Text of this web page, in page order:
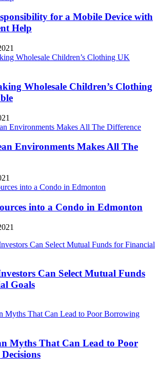
for a Mobile Device with
Help
Wholesale Children’s Clothing
Environments Makes All The
into a Condo in Edmonton
Can Select Mutual Funds
Goals
Myths That Can Lead to Poor